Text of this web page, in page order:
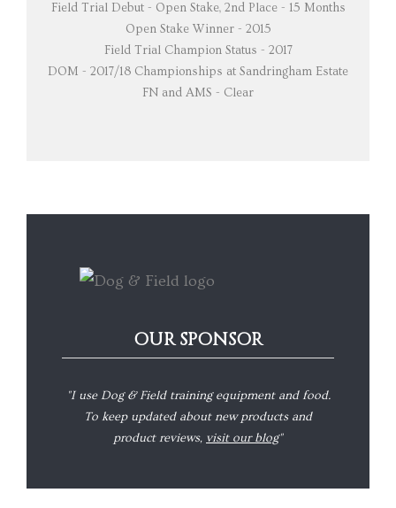
Field Trial Debut - Open Stake, 2nd Place - 15 Months
Open Stake Winner - 2015
Field Trial Champion Status - 2017
DOM - 2017/18 Championships at Sandringham Estate
FN and AMS - Clear
OUR SPONSOR
"I use Dog & Field training equipment and food.
To keep updated about new products and
product reviews, visit our blog"